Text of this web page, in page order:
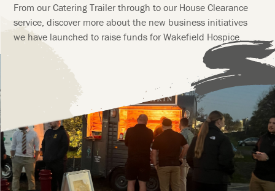
From our Catering Trailer through to our House Clearance
service, discover more about the new business initiatives
we have launched to raise funds for Wakefield Hospice.